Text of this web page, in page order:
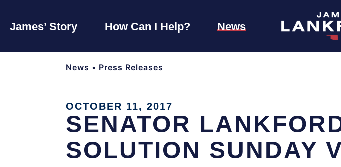
James’ Story How Can I Help? News
News • Press Releases
OCTOBER 11, 2017
SENATOR
SOLUTION SUNDAY